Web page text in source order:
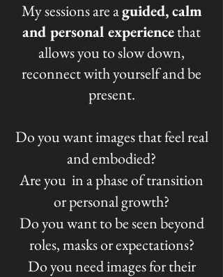
My sessions areaguided, calm
and personal experiencethat
allows you to slow down,
reconnect with yourself and be
present.
Do youwant images that feel real
and embodied?
Are you in a phase of transition
or personal growth?
Do you want to be seen beyond
roles, masks or expectations?
Do you need images for their